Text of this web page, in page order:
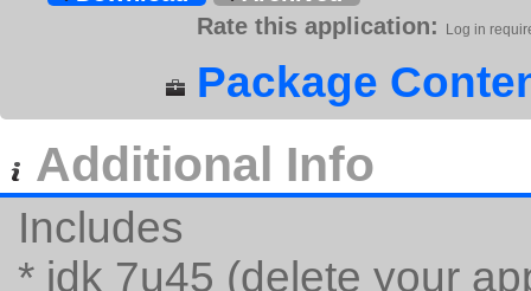
Rate this application:
Log in
Package
Additional Info
Includes
* jdk 7u45 (delete your